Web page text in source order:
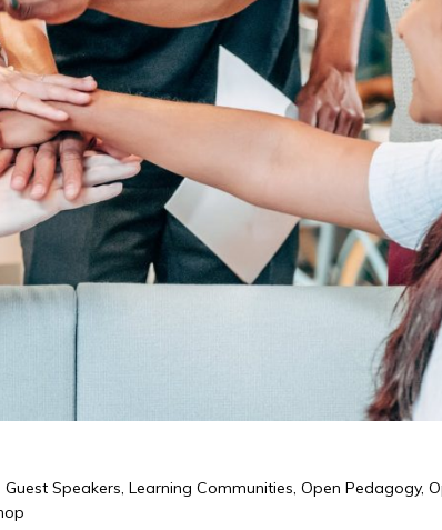
Guest Speakers, Learning Communities, Open Pedagogy,